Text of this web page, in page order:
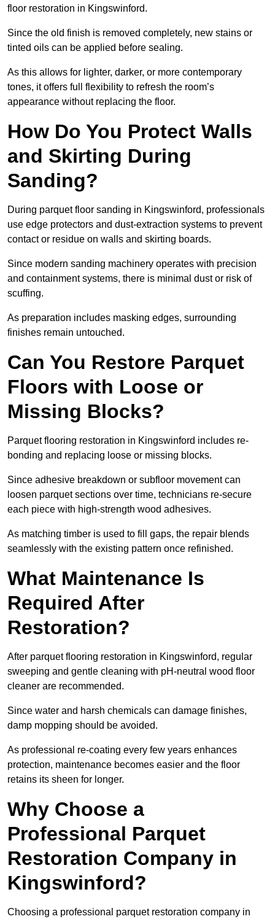
floor restoration in Kingswinford.
Since the old finish is removed completely, new stains or
tinted oils can be applied before sealing.
As this allows for lighter, darker, or more contemporary
tones, it offers full flexibility to refresh the room’s
appearance without replacing the floor.
How Do You Protect Walls
and Skirting During
Sanding?
During parquet floor sanding in Kingswinford, professionals
use edge protectors and dust-extraction systems to prevent
contact or residue on walls and skirting boards.
Since modern sanding machinery operates with precision
and containment systems, there is minimal dust or risk of
scuffing.
As preparation includes masking edges, surrounding
finishes remain untouched.
Can You Restore Parquet
Floors with Loose or
Missing Blocks?
Parquet flooring restoration in Kingswinford includes re-
bonding and replacing loose or missing blocks.
Since adhesive breakdown or subfloor movement can
loosen parquet sections over time, technicians re-secure
each piece with high-strength wood adhesives.
As matching timber is used to fill gaps, the repair blends
seamlessly with the existing pattern once refinished.
What Maintenance Is
Required After
Restoration?
After parquet flooring restoration in Kingswinford, regular
sweeping and gentle cleaning with pH-neutral wood floor
cleaner are recommended.
Since water and harsh chemicals can damage finishes,
damp mopping should be avoided.
As professional re-coating every few years enhances
protection, maintenance becomes easier and the floor
retains its sheen for longer.
Why Choose a
Professional Parquet
Restoration Company in
Kingswinford?
Choosing a professional parquet restoration company in